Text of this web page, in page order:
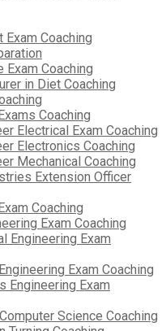
Coaching
Exam Coaching
in Diet Coaching
Coaching
Electrical Exam Coaching
Electronics Coaching
Mechanical Coaching
Extension Officer
Coaching
Exam Coaching
Engineering Exam
Exam Coaching
Engineering Exam
Science Coaching